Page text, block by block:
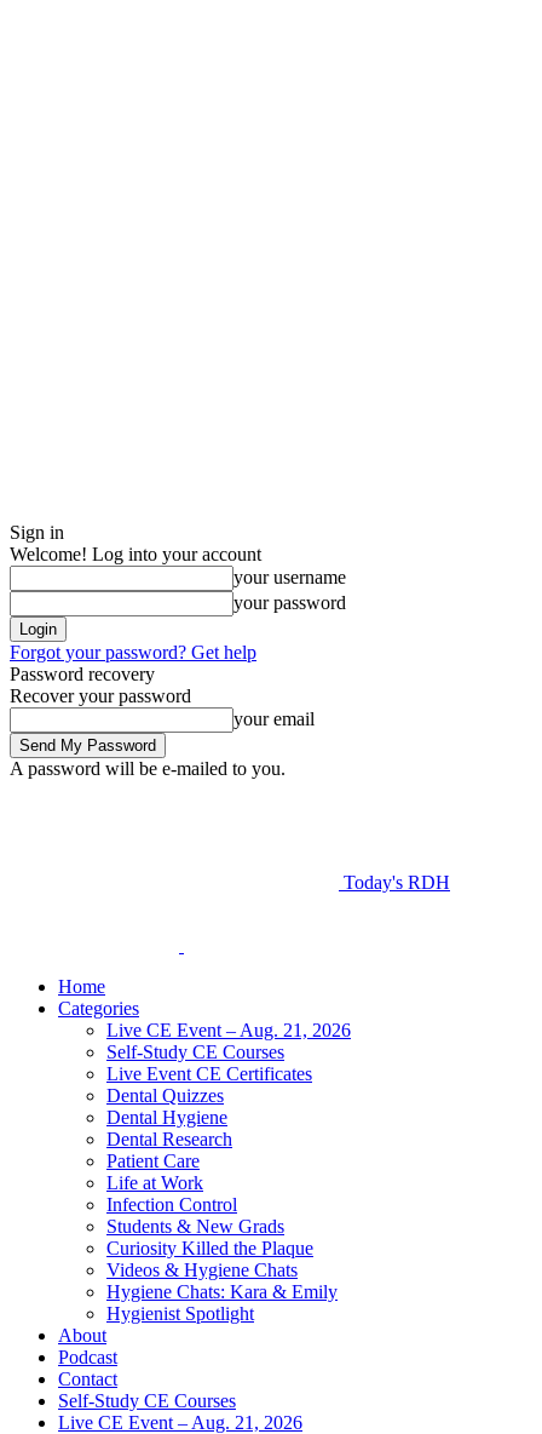
Sign in
Welcome! Log into your account
your username
your password
Forgot your password? Get help
Password recovery
Recover your password
your email
A password will be e-mailed to you.
Today's RDH
Home
Categories
Live CE Event – Aug. 21, 2026
Self-Study CE Courses
Live Event CE Certificates
Dental Quizzes
Dental Hygiene
Dental Research
Patient Care
Life at Work
Infection Control
Students & New Grads
Curiosity Killed the Plaque
Videos & Hygiene Chats
Hygiene Chats: Kara & Emily
Hygienist Spotlight
About
Podcast
Contact
Self-Study CE Courses
Live CE Event – Aug. 21, 2026